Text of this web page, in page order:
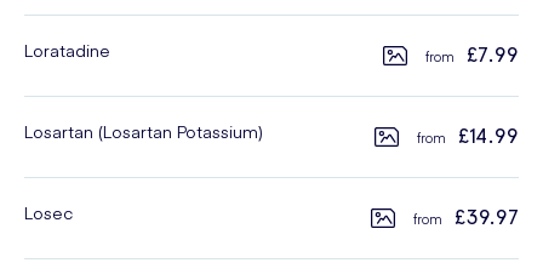
Loratadine £7.99
Losartan (Losartan Potassium) £14.99
Losec £39.97